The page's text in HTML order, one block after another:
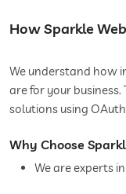
How Sparkle
We understand how
are for your business.
solutions using
Why Choose
We are experts